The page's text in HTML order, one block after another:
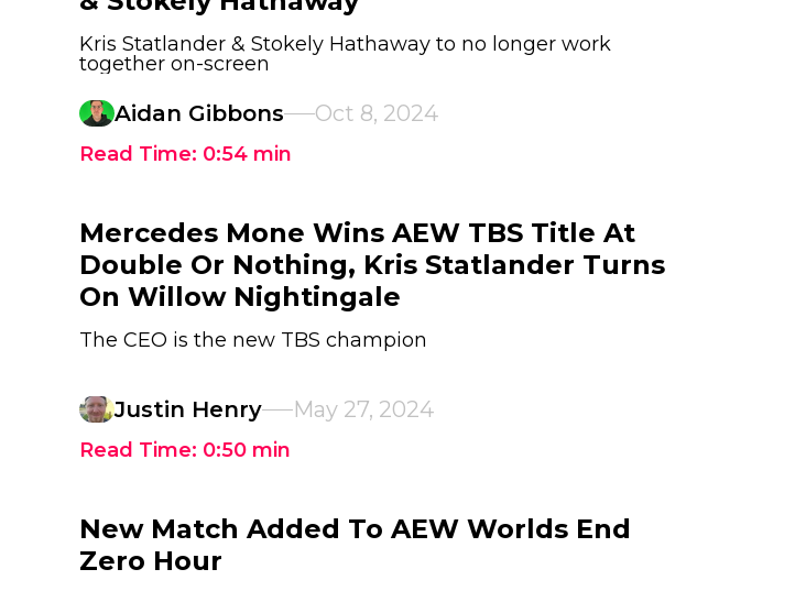
Kris Statlander & Stokely Hathaway to no longer work
together on-screen
Aidan Gibbons Oct 8, 2024
Read Time: 0:54 min
Mercedes Mone Wins AEW TBS Title At
Double Or Nothing, Kris Statlander Turns
On Willow Nightingale
The CEO is the new TBS champion
Justin Henry May 27, 2024
Read Time: 0:50 min
New Match Added To AEW Worlds End
Zero Hour